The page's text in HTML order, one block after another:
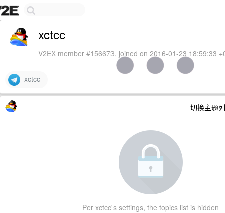
xctcc
V2EX member #156673, joined on 2016-01-23 18:59:33
xctcc
切换主题
Per xctcc's settings, the topics list is hidden